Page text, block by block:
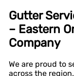
Gutter
– Eastern
Company
We are proud to
across the